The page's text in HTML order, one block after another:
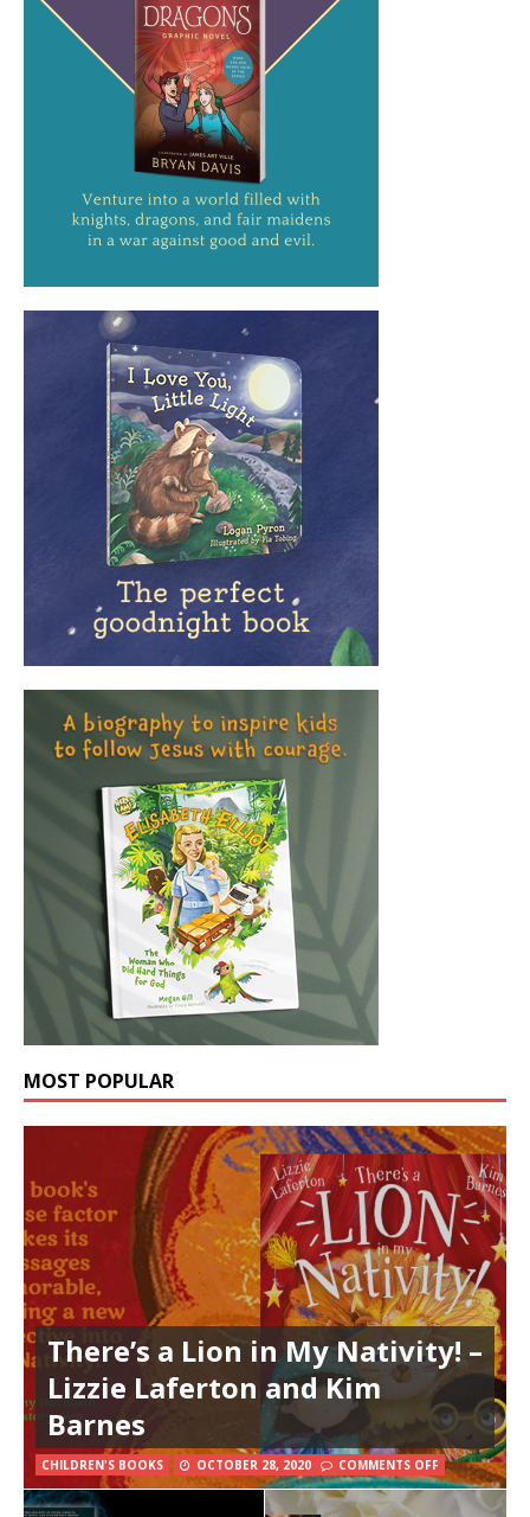
MOST POPULAR
There’s a Lion in My Nativity! –
Lizzie Laferton and Kim
Barnes
CHILDREN'S BOOKS OCTOBER 28, 2020 COMMENTS OFF